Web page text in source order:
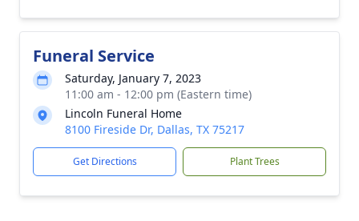
Funeral Service
Saturday, January 7, 2023
11:00 am - 12:00 pm (Eastern time)
Lincoln Funeral Home
8100 Fireside Dr, Dallas, TX 75217
Get Directions Plant Trees